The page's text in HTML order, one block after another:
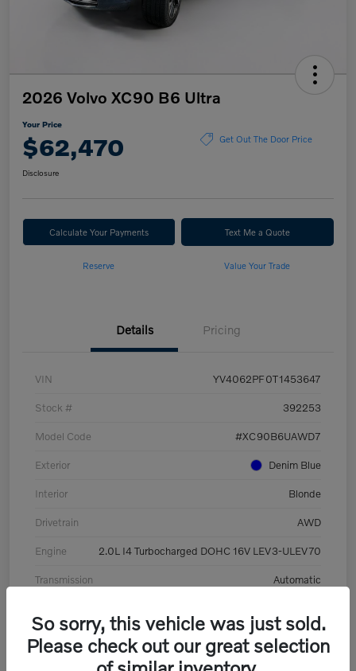
2026 Volvo XC90 B6 Ultra
Your Price
$62,470 Get Out The Door Price
Disclosure
Calculate Your Payments Text Me a Quote
Reserve Value Your Trade
Details Pricing
VIN YV4062PF0T1453647
Stock # 392253
Model Code #XC90B6UAWD7
Exterior Denim Blue
Interior Blonde
Drivetrain AWD
Engine 2.0L I4 Turbocharged DOHC 16V LEV3-ULEV70
Transmission Automatic
So sorry, this vehicle was just sold.
Please check out our great selection